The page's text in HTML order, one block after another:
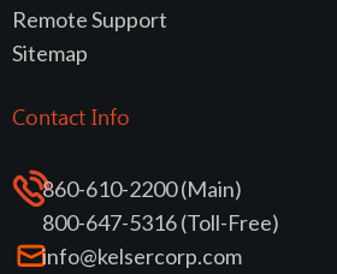
Remote Support
Sitemap
Contact Info
860-610-2200 (Main)
800-647-5316 (Toll-Free)
info@kelsercorp.com